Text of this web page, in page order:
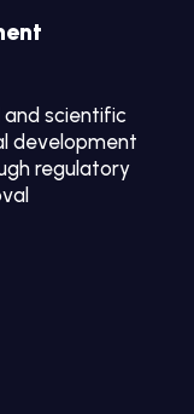
scientific
development
regulatory